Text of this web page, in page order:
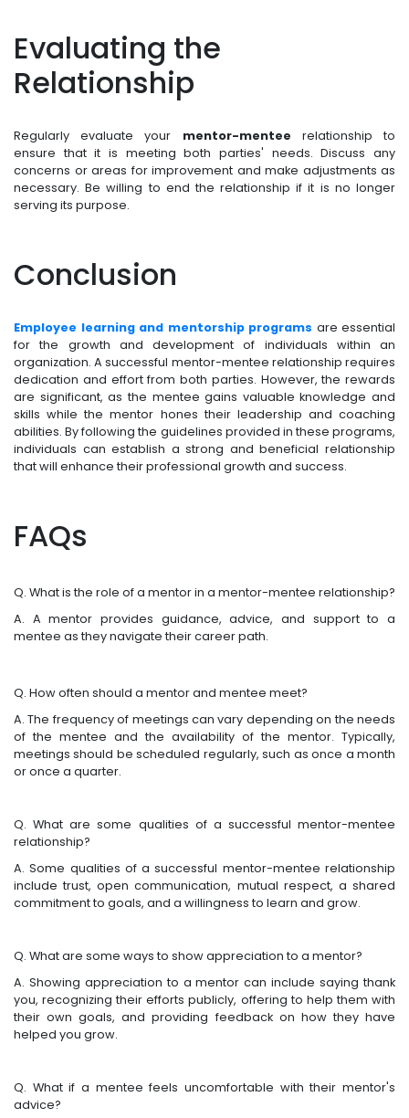
Evaluating the
Relationship
Regularly evaluate your mentor-mentee relationship to
ensure that it is meeting both parties' needs. Discuss any
concerns or areas for improvement and make adjustments as
necessary. Be willing to end the relationship if it is no longer
serving its purpose.
Conclusion
Employee learning and mentorship programs are essential
for the growth and development of individuals within an
organization. A successful mentor-mentee relationship requires
dedication and effort from both parties. However, the rewards
are significant, as the mentee gains valuable knowledge and
skills while the mentor hones their leadership and coaching
abilities. By following the guidelines provided in these programs,
individuals can establish a strong and beneficial relationship
that will enhance their professional growth and success.
FAQs
Q. What is the role of a mentor in a mentor-mentee relationship?
A. A mentor provides guidance, advice, and support to a
mentee as they navigate their career path.
Q. How often should a mentor and mentee meet?
A. The frequency of meetings can vary depending on the needs
of the mentee and the availability of the mentor. Typically,
meetings should be scheduled regularly, such as once a month
or once a quarter.
Q. What are some qualities of a successful mentor-mentee
relationship?
A. Some qualities of a successful mentor-mentee relationship
include trust, open communication, mutual respect, a shared
commitment to goals, and a willingness to learn and grow.
Q. What are some ways to show appreciation to a mentor?
A. Showing appreciation to a mentor can include saying thank
you, recognizing their efforts publicly, offering to help them with
their own goals, and providing feedback on how they have
helped you grow.
Q. What if a mentee feels uncomfortable with their mentor's
advice?